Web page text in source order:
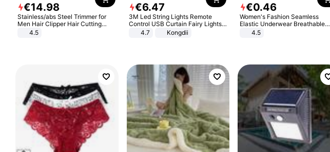
€14.98
Stainless/abs Steel Trimmer for
Men Hair Clipper Hair Cutting
Machine Professional Baldheaded
4.5
€6.47
3M Led String Lights Remote
Control USB Curtain Fairy Lights
Garland Led For Wedding Party
Christmas Window Home Outdoor
4.7 Kongdii
€0.46
Women's Fashion Seamless
Elastic Underwear Breathable
Quick-Dry Ice Silk Panties Briefs
4.5